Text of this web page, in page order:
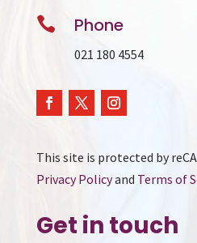
 Phone
021 180 4554
This site is protected by
Privacy Policyand Terms of
Get in touch